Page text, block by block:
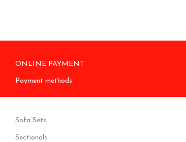
ONLINE PAYMENT
Payment methods.
Sofa Sets
Sectionals